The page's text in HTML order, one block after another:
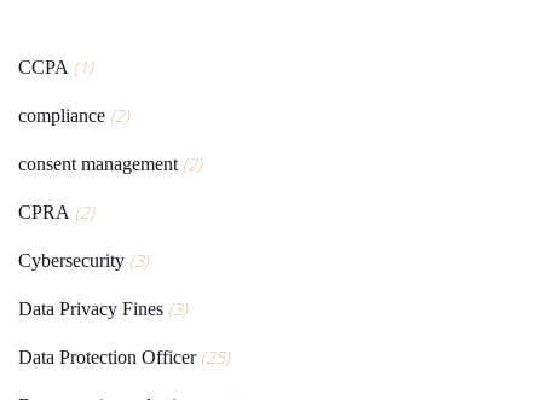
CCPA (1)
compliance (2)
consent management(2)
CPRA (2)
Cybersecurity (3)
Data Privacy Fines (3)
Data Protection Officer(25)